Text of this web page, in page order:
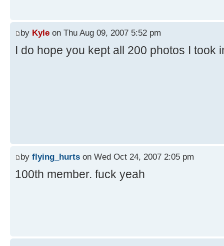
by Kyle on Thu Aug 09, 2007 5:52 pm
I do hope you kept all 200 photos I took
by flying_hurts on Wed Oct 24, 2007 2:05 pm
100th member. fuck yeah